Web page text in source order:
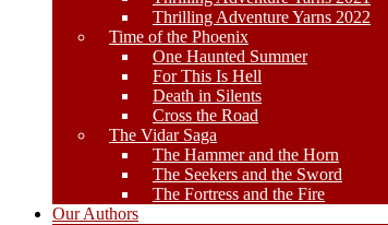
Thrilling Adventure Yarns 2022
Time of the Phoenix
One Haunted Summer
For This Is Hell
Death in Silents
Cross the Road
The Vidar Saga
The Hammer and the Horn
The Seekers and the Sword
The Fortress and the Fire
Our Authors